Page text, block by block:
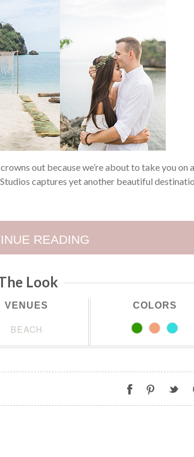
out because we’re about to take you on a
captures yet another beautiful
READING
Look
VENUES
BEACH
COLORS